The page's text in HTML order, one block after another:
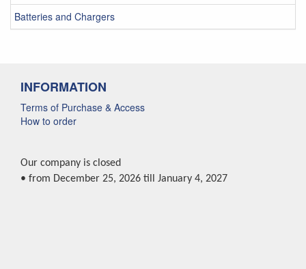
Batteries and Chargers
INFORMATION
Terms of Purchase & Access
How to order
Our company is closed
• from December 25, 2026 till January 4, 2027